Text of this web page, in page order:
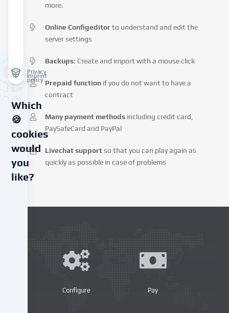
more.
Online Configeditorto understand and edit the
server settings
Backups: Create and import with a mouse click
Prepaid function if you do not want to have a
contract
Many payment methods including credit card,
PaySafeCard and PayPal
Livechat supportso that you can play again as
quickly as possible in case of problems
Configure Pay
Privacy
policy
Imprint
Which
🍪
cookies
would
you
like?